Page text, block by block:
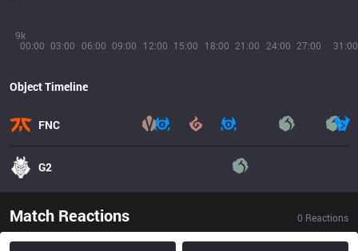
00:00 03:00 06:00 09:00 12:00 15:00 18:00 21:00 24:00 27:00 31:00
9k
Object Timeline
FNC
G2
Match Reactions 0 Reactions